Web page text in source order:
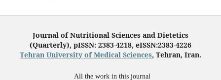
Journal of Nutritional Sciences and Dietetics
(Quarterly), pISSN: 2383-4218, eISSN:2383-4226
Tehran University of Medical Sciences, Tehran, Iran.
All the work in this journal